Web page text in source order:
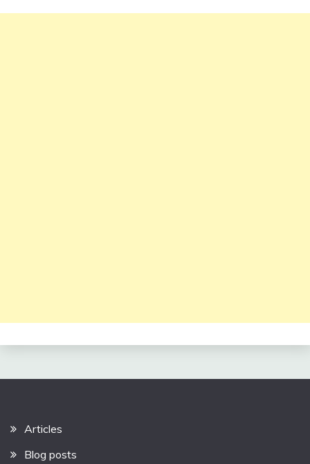
Articles
Blog posts